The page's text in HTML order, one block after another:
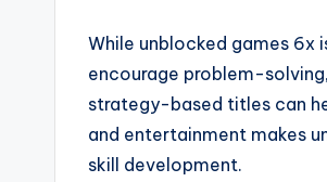
While unblocked games
encourage problem-
strategy-based titles can
and entertainment makes
skill development.